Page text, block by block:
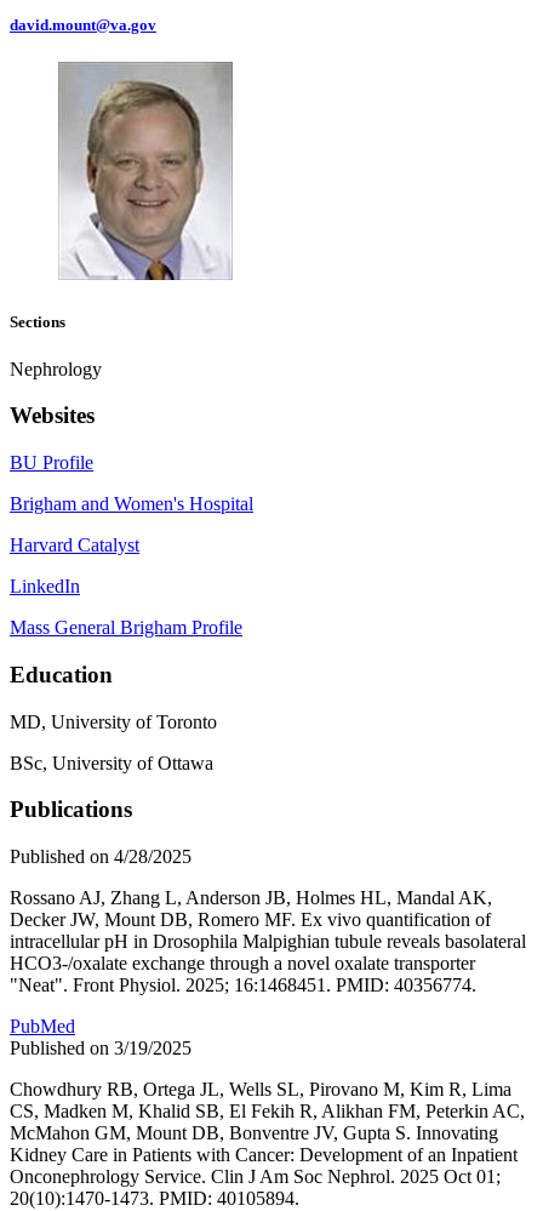
david.mount@va.gov
Sections
Nephrology
Websites
BU Profile
Brigham and Women's Hospital
Harvard Catalyst
LinkedIn
Mass General Brigham Profile
Education
MD, University of Toronto
BSc, University of Ottawa
Publications
Published on 4/28/2025
Rossano AJ, Zhang L, Anderson JB, Holmes HL, Mandal AK,
Decker JW, Mount DB, Romero MF. Ex vivo quantification of
intracellular pH in Drosophila Malpighian tubule reveals basolateral
HCO3-/oxalate exchange through a novel oxalate transporter
"Neat". Front Physiol. 2025; 16:1468451. PMID: 40356774.
PubMed
Published on 3/19/2025
Chowdhury RB, Ortega JL, Wells SL, Pirovano M, Kim R, Lima
CS, Madken M, Khalid SB, El Fekih R, Alikhan FM, Peterkin AC,
McMahon GM, Mount DB, Bonventre JV, Gupta S. Innovating
Kidney Care in Patients with Cancer: Development of an Inpatient
Onconephrology Service. Clin J Am Soc Nephrol. 2025 Oct 01;
20(10):1470-1473. PMID: 40105894.